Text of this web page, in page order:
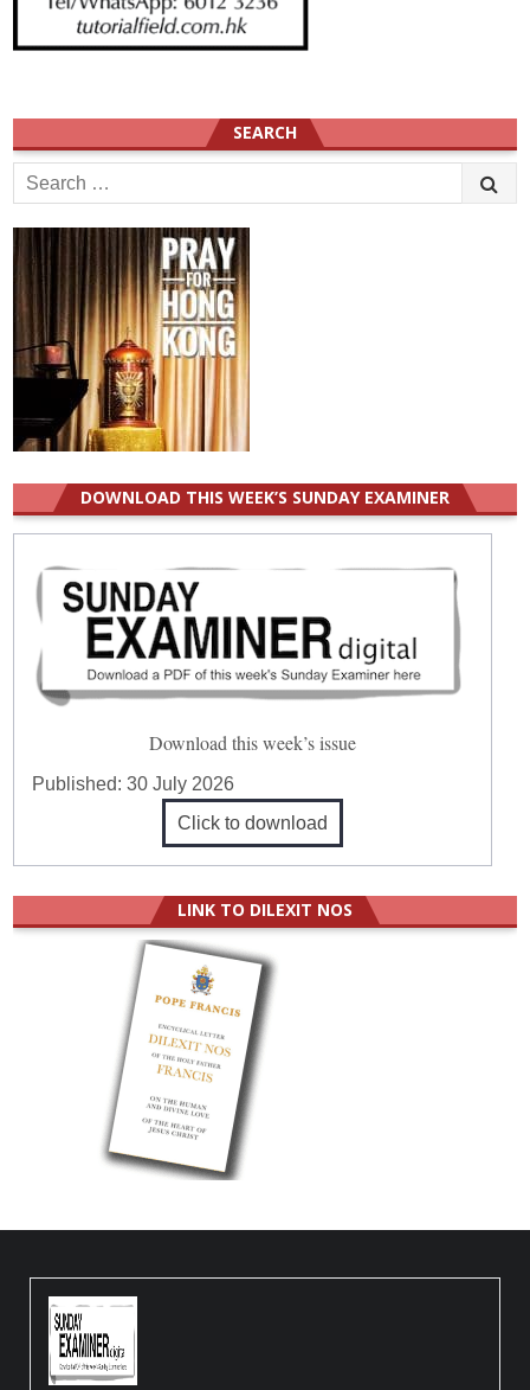
SEARCH
Search
for:
DOWNLOAD THIS WEEK’S SUNDAY EXAMINER
Download this week’s issue
Published:30 July 2026
Click to download
LINK TO DILEXIT NOS